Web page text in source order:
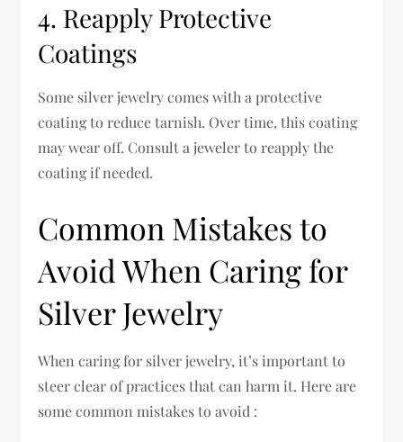
4. Reapply Protective
Coatings
Some silver jewelry comes with a protective
coating to reduce tarnish. Over time, this coating
may wear off. Consult a jeweler to reapply the
coating if needed.
Common Mistakes to
Avoid When Caring for
Silver Jewelry
When caring for silver jewelry, it’s important to
steer clear of practices that can harm it. Here are
some common mistakes to avoid :